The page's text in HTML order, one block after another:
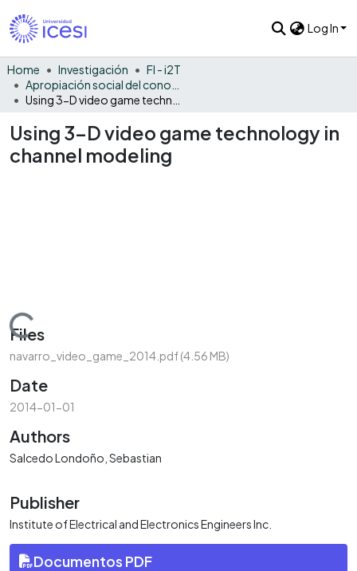
Log In
Home Investigación
FI - i2T
Using 3-D video game technology in
channel modeling
Loading...
Files
navarro_video_game_2014.pdf(4.56 MB)
Date
2014-01-01
Authors
Salcedo Londoño, Sebastian
Publisher
Institute of Electrical and Electronics Engineers Inc.
Documentos PDF